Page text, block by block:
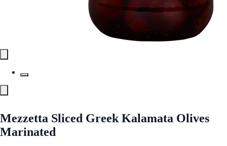
Mezzetta Sliced Greek Kalamata Olives
Marinated